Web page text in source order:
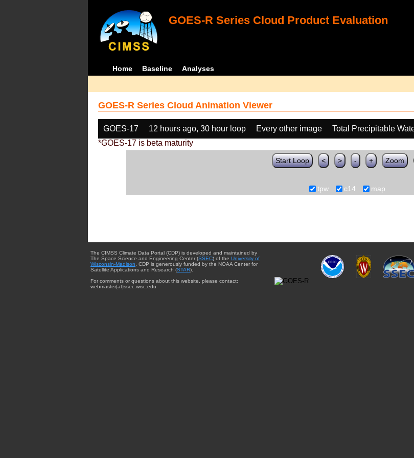
GOES-R Series Cloud Product Evaluation
Home Baseline Analyses
GOES-R Series Cloud Animation Viewer
GOES-17 12 hours ago, 30 hour loop Every other image Total Precipitable
*GOES-17 is beta maturity
Start Loop < > - + Zoom
tpw c14 map
The CIMSS Climate Data Portal (CDP) is developed and maintained by
The Space Science and Engineering Center (SSEC) of the University of
Wisconsin-Madison . CDP is generously funded by the NOAA Center for
Satellite Applications and Research (STAR).
For comments or questions about this website, please contact:
webmaster{at}ssec.wisc.edu